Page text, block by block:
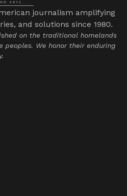
journalism amplifying
and solutions since 1980.
on the traditional homelands
peoples. We honor their enduring